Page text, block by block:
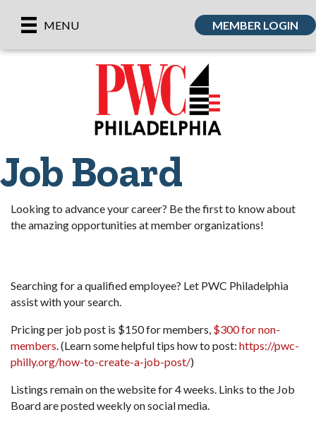
MENU MEMBER LOGIN
Job Board
Looking to advance your career? Be the first to know about
the amazing opportunities at member organizations!
Searching for a qualified employee? Let PWC Philadelphia
assist with your search.
Pricing per job post is $150 for members, $300 for non-
members. (Learn some helpful tips how to post: https://pwc-
philly.org/how-to-create-a-job-post/)
Listings remain on the website for 4 weeks. Links to the Job
Board are posted weekly on social media.